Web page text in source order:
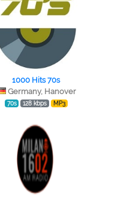
1000 Hits 70s
Germany, Hanover
70s 128 kbps MP3